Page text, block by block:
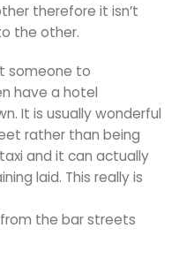
therefore it isn’t
the other.
someone to
have a hotel
It is usually wonderful
rather than being
and it can actually
laid. This really is
the bar streets